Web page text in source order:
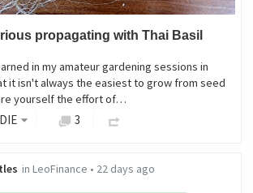
propagating with Thai Basil
in my amateur gardening sessions in
it isn't always the easiest to grow from seed
yourself the effort of…
3
in LeoFinance • 22 days ago